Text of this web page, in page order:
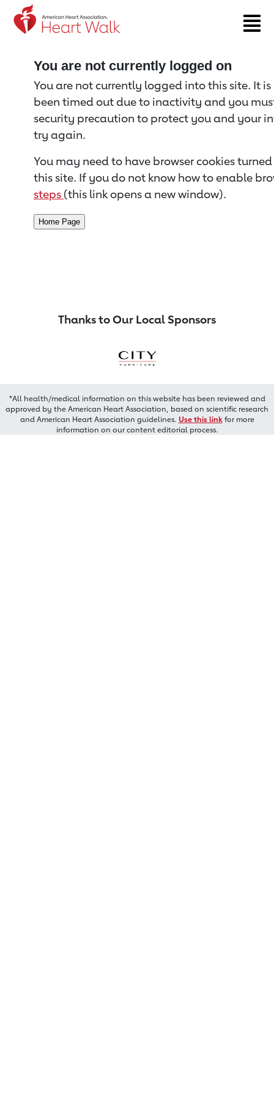
Return to event page
You are not currently logged on
You are not currently logged into this site. It
been timed out due to inactivity and you
security precaution to protect you and your
try again.
You may need to have browser cookies
this site. If you do not know how to enable
steps (this link opens a new window).
Thanks to Our Local Sponsors
*All health/medical information on this website has been reviewed and
approved by the American Heart Association, based on scientific research
and American Heart Association guidelines. Use this linkfor more
information on our content editorial process.